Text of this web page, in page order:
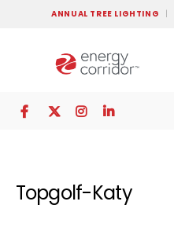
ANNUAL TREE LIGHTING
Topgolf-Katy